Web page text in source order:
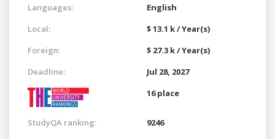
Languages:
English
Local:
$ 13.1 k / Year(s)
Foreign:
$ 27.3 k / Year(s)
Deadline:
Jul 28, 2027
16 place
StudyQA ranking: 9246